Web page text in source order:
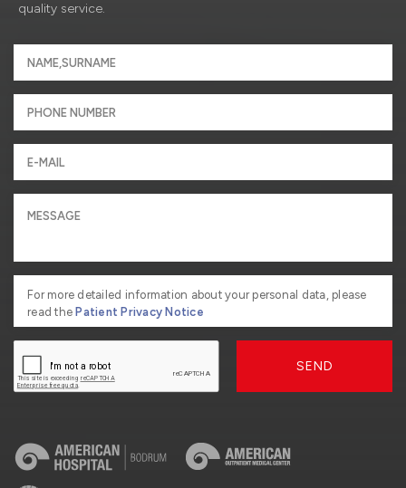
quality service.
For more detailed information about your personal data, please
read thePatient Privacy Notice
SEND